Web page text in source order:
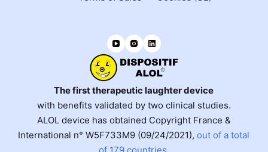
The first therapeutic laughter device
with benefits validated by two clinical studies.
ALOL device has obtained Copyright France &
International n° W5F733M9 (09/24/2021),out of a total